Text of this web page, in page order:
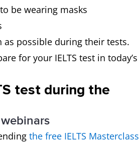
be wearing masks
possible during their tests.
for your IELTS test in today’s
test during the
the free IELTS Masterclass